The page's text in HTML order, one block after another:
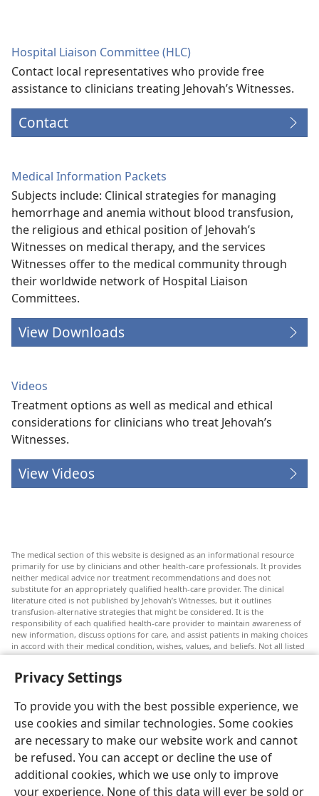
Privacy Settings
To provide you with the best possible experience, we
use cookies and similar technologies. Some cookies
are necessary to make our website work and cannot
be refused. You can accept or decline the use of
additional cookies, which we use only to improve
your experience. None of this data will ever be sold or
Hospital Liaison Committee (HLC)
Contact local representatives who provide free
assistance to clinicians treating Jehovah’s Witnesses.
Contact
Medical Information Packets
Subjects include: Clinical strategies for managing
hemorrhage and anemia without blood transfusion,
the religious and ethical position of Jehovah’s
Witnesses on medical therapy, and the services
Witnesses offer to the medical community through
their worldwide network of Hospital Liaison
Committees.
View Downloads
Videos
Treatment options as well as medical and ethical
considerations for clinicians who treat Jehovah’s
Witnesses.
View Videos
The medical section of this website is designed as an informational resource
primarily for use by clinicians and other health-care professionals. It provides
neither medical advice nor treatment recommendations and does not
substitute for an appropriately qualified health-care provider. The clinical
literature cited is not published by Jehovah’s Witnesses, but it outlines
transfusion-alternative strategies that might be considered. It is the
responsibility of each qualified health-care provider to maintain awareness of
new information, discuss options for care, and assist patients in making choices
in accord with their medical condition, wishes, values, and beliefs. Not all listed
strategies are appropriate or acceptable to all patients.
Patients: Always seek the advice of your doctor or other qualified health-care
provider regarding medical conditions or treatments. Check with a doctor if
you suspect you are ill.
The use of this website is governed by its terms of use.
Appearance Settings